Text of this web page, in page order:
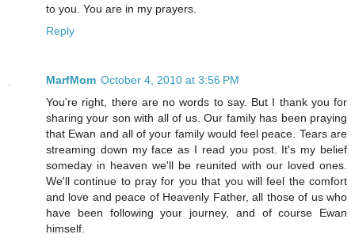
to you. You are in my prayers.
Reply
MarfMom October 4, 2010 at 3:56 PM
You're right, there are no words to say. But I thank you for
sharing your son with all of us. Our family has been praying
that Ewan and all of your family would feel peace. Tears are
streaming down my face as I read you post. It's my belief
someday in heaven we'll be reunited with our loved ones.
We'll continue to pray for you that you will feel the comfort
and love and peace of Heavenly Father, all those of us who
have been following your journey, and of course Ewan
himself.